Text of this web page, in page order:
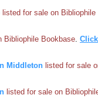
listed for sale on
Bibliophile Bookbase
Middleton listed for sale
listed for sale on